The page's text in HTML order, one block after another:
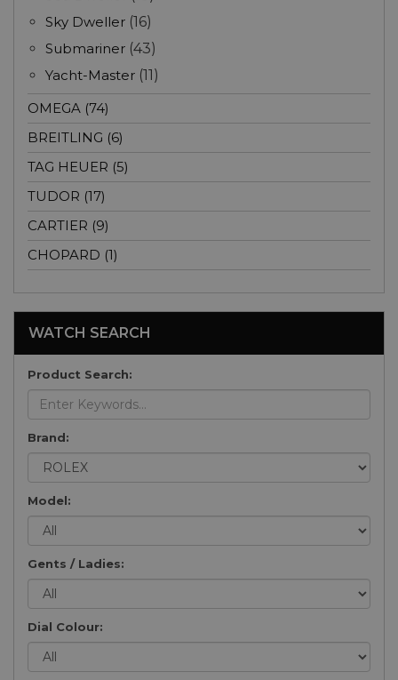
Sky Dweller (16)
Submariner (43)
Yacht-Master (11)
OMEGA (74)
BREITLING (6)
TAG HEUER (5)
TUDOR (17)
CARTIER (9)
CHOPARD (1)
WATCH SEARCH
Product Search:
Brand:
Model:
Gents / Ladies:
Dial Colour: